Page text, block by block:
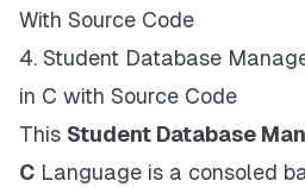
With Source Code
4. Student Database
in C with Source Code
This Student Database
C Language is a consoled